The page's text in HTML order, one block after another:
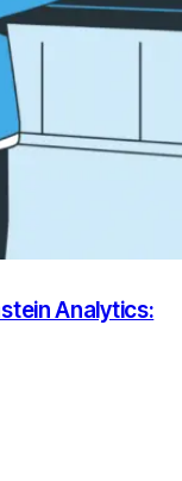
Analytics: